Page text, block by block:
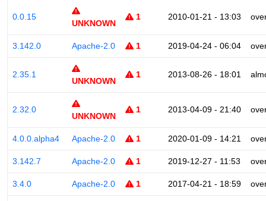
0.0.15
UNKNOWN
1 2010-01-21 - 13:03
3.142.0 Apache-2.0 1 2019-04-24 - 06:04
2.35.1
UNKNOWN
1 2013-08-26 - 18:01
2.32.0
UNKNOWN
1 2013-04-09 - 21:40
4.0.0.alpha4 Apache-2.0 1 2020-01-09 - 14:21
3.142.7 Apache-2.0 1 2019-12-27 - 11:53
3.4.0 Apache-2.0 1 2017-04-21 - 18:59